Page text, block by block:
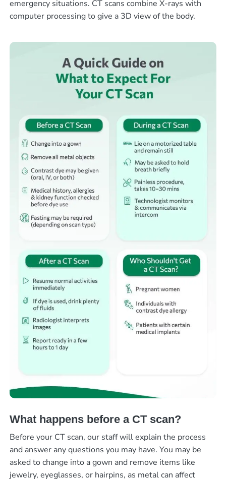
emergency situations. CT scans combine X-rays with
computer processing to give a 3D view of the body.
What happens before a CT scan?
Before your CT scan, our staff will explain the process
and answer any questions you may have. You may be
asked to change into a gown and remove items like
jewelry, eyeglasses, or hairpins, as metal can affect